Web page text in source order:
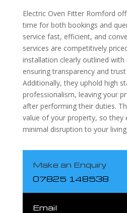
Electric Oven Fitter Romford
time for both bookings and
service fast, efficient, and
services are competitively
installation clearly outlined with
ensuring transparency and
Additionally, they uphold high
professionalism, leaving your
after performing their duties.
value of your property, so they
minimal disruption to your
Make an Enquiry
07825 148538
Email